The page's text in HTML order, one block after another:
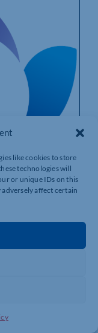
like cookies to store
technologies will
or unique IDs on this
affect certain
Transform
Leaving
As